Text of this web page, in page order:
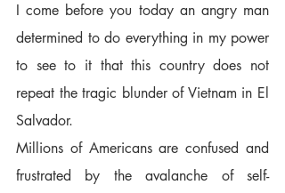
I come before you today an angry man
determined to do everything in my power
to see to it that this country does not
repeat the tragic blunder of Vietnam in El
Salvador.
Millions of Americans are confused and
frustrated by the avalanche of self-